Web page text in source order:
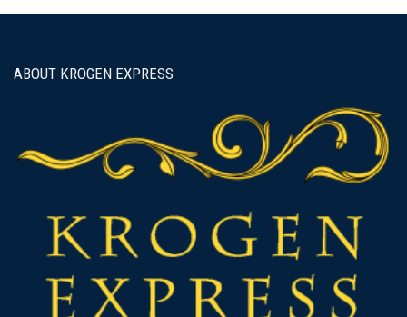
ABOUT KROGEN EXPRESS